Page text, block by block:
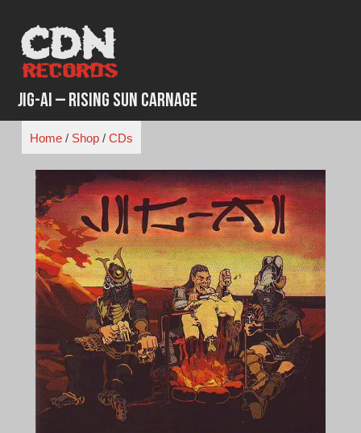
content
Jig-Ai – Rising Sun Carnage
Home/ Shop/ CDs